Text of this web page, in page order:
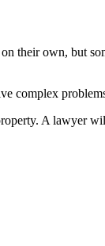
their own, but
complex
A lawyer